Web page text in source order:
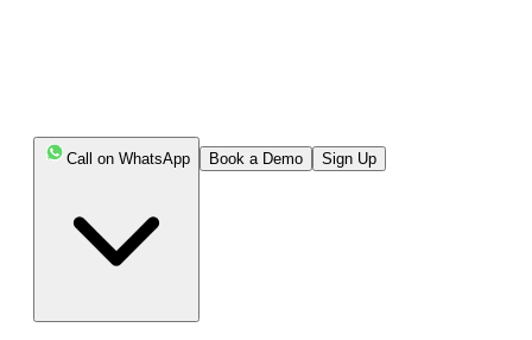
Call on WhatsApp Book a Demo Sign Up
Key Highlights:
carrier, VoIP services, messaging apps, social media
platforms, or web-based SMS tools.
Instagram support free international messaging with a